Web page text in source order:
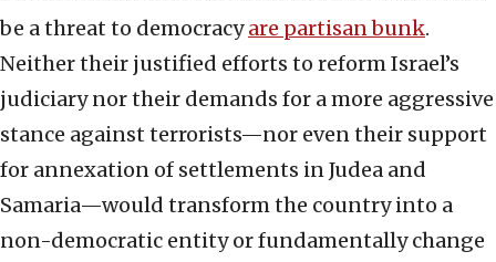
be a threat to democracyare partisan bunk.
Neither their justified efforts to reform Israel’s
judiciary nor their demands for a more aggressive
stance against terrorists—nor even their support
for annexation of settlements in Judea and
Samaria—would transform the country into a
non-democratic entity or fundamentally change